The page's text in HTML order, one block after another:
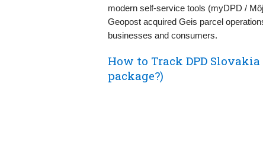
modern self‑service tools (myDPD /
Geopost acquired Geis parcel
businesses and consumers.
How to Track DPD
package?)